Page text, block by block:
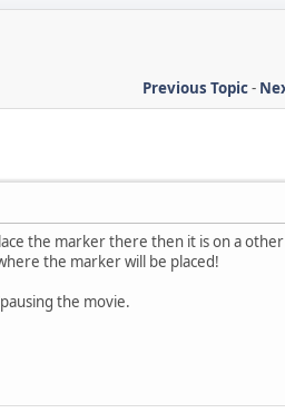
Previous Topic-
the marker there then it is on a other
the marker will be placed!
the movie.